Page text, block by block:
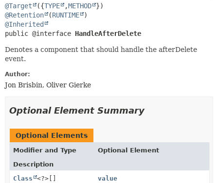
@Target ({TYPE ,METHOD
@Retention
(RUNTIME
@Inherited
public @interface HandleAfterDelete
Denotes a component that should handle the afterDelete
event.
Author:
Jon Brisbin, Oliver Gierke
Optional Element Summary
Optional Elements
Modifier and Type
Optional Element
Description
Class
<?>[] value